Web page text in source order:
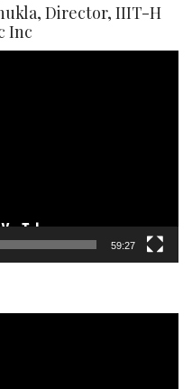
Director, IIIT-H
Inc
59:27